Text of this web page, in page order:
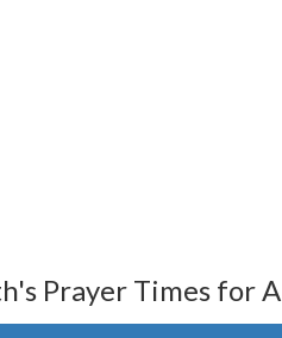
Prayer Times for